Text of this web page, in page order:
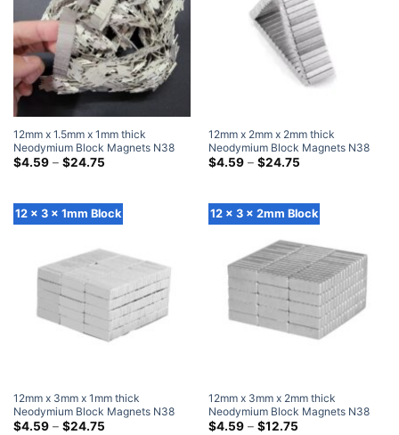
12mm x 1.5mm x 1mm thick
Neodymium Block Magnets N38
Super Strong 12×1.5x1mm Rare
$4.59 – $24.75Price
$24.75
12mm x 2mm x 2mm thick
Neodymium Block Magnets N38
Super Strong 12x2x2mm Rare
$4.59 – $24.75Price
$24.75
12 x 3 x 1mm Block
12mm x 3mm x 1mm thick
Neodymium Block Magnets N38
Super Strong 12x3x1mm Rare
$4.59 – $24.75Price
12 x 3 x 2mm Block
12mm x 3mm x 2mm thick
Neodymium Block Magnets N38
Super Strong 12x3x2mm Rare
$4.59 – $12.75Price